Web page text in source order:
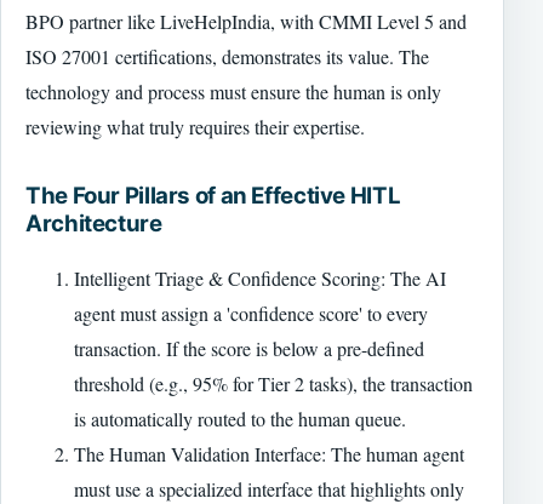
BPO partner like LiveHelpIndia, with CMMI Level 5 and
ISO 27001 certifications, demonstrates its value. The
technology and process must ensure the human is only
reviewing what truly requires their expertise.
The Four Pillars of an Effective HITL
Architecture
Intelligent Triage & Confidence Scoring: The AI
agent must assign a 'confidence score' to every
transaction. If the score is below a pre-defined
threshold (e.g., 95% for Tier 2 tasks), the transaction
is automatically routed to the human queue.
The Human Validation Interface: The human agent
must use a specialized interface that highlights only